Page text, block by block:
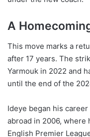
A
This move marks a
after 17 years. The
Yarmouk in 2022 and
until the end of the
Ideye began his
abroad in 2006, where
English Premier